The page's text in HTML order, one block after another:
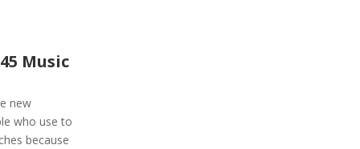
Music
new
who use to
because